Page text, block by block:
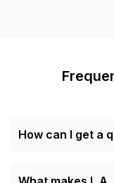
How can I get a